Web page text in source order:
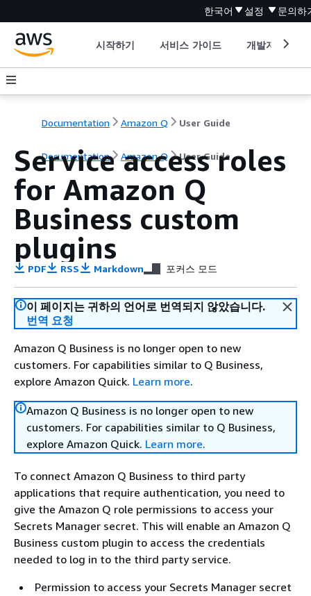
한국어 설정 문의하
시작하기 서비스 가이드 개발자 도구
Documentation Amazon Q User Guide
Documentation Amazon Q User Guide
Service access roles
for Amazon Q
Business custom
plugins
PDF RSS Markdown 포커스 모드
이 페이지는 귀하의 언어로 번역되지 않았습니다.
번역 요청
Amazon Q Business is no longer open to new
customers. For capabilities similar to Q Business,
explore Amazon Quick. Learn more.
Amazon Q Business is no longer open to new
customers. For capabilities similar to Q Business,
explore Amazon Quick. Learn more.
To connect Amazon Q Business to third party
applications that require authentication, you need to
give the Amazon Q role permissions to access your
Secrets Manager secret. This will enable an Amazon Q
Business custom plugin to access the credentials
needed to log in to the third party service.
Permission to access your Secrets Manager secret